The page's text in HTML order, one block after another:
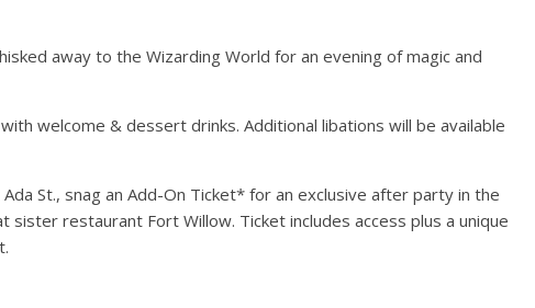
away to the Wizarding World for an evening of magic and
welcome & dessert drinks. Additional libations will be available
St., snag an Add-On Ticket* for an exclusive after party in the
restaurant Fort Willow. Ticket includes access plus a unique
Events
2024
December 29, 2023 TC 0